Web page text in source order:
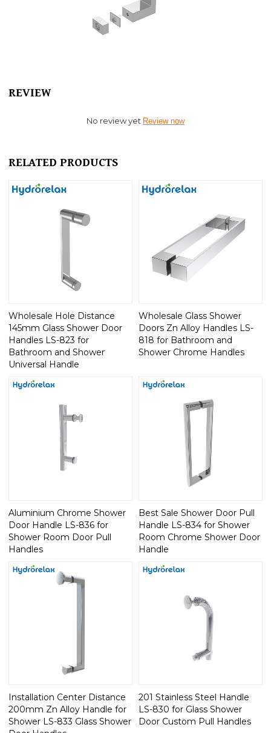
REVIEW
No review yet Review now
RELATED PRODUCTS
Wholesale Hole Distance
145mm Glass Shower Door
Handles LS-823 for
Bathroom and Shower
Universal Handle
Wholesale Glass Shower
Doors Zn Alloy Handles LS-
818 for Bathroom and
Shower Chrome Handles
Aluminium Chrome Shower
Door Handle LS-836 for
Shower Room Door Pull
Handles
Best Sale Shower Door Pull
Handle LS-834 for Shower
Room Chrome Shower Door
Handle
Installation Center Distance
200mm Zn Alloy Handle for
Shower LS-833 Glass Shower
201 Stainless Steel Handle
LS-830 for Glass Shower
Door Custom Pull Handles